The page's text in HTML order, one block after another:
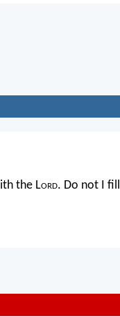
the Lord. Do not I fill